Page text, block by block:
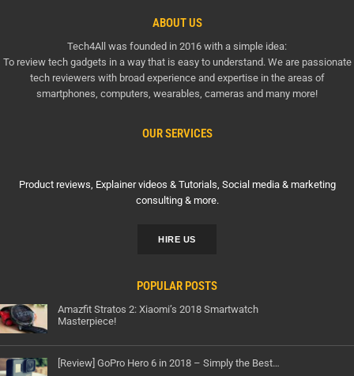
ABOUT US
Tech4All was founded in 2016 with a simple idea:
To review tech gadgets in a way that is easy to understand. We are passionate
tech reviewers with broad experience and expertise in the areas of
smartphones, computers, wearables, cameras and many more!
OUR SERVICES
Product reviews, Explainer videos & Tutorials, Social media & marketing
consulting & more.
HIRE US
POPULAR POSTS
Amazfit Stratos 2: Xiaomi’s 2018 Smartwatch
Masterpiece!
[Review] GoPro Hero 6 in 2018 – Simply the Best…